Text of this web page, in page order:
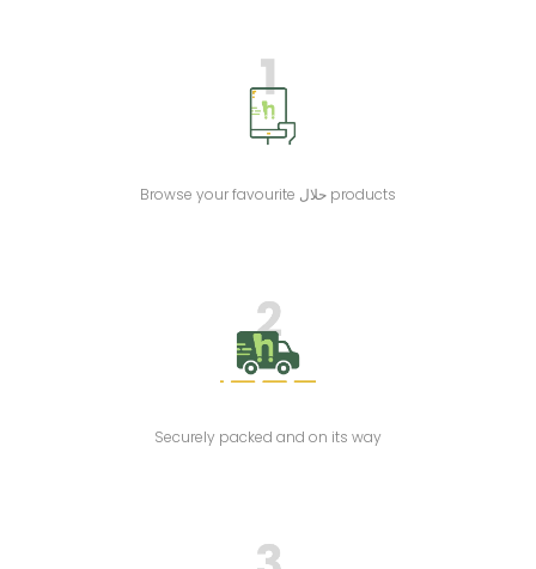
Browse your favourite حلال products
Securely packed and on its way